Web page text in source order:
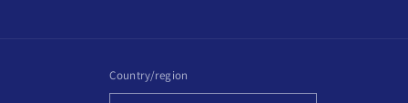
Country/region